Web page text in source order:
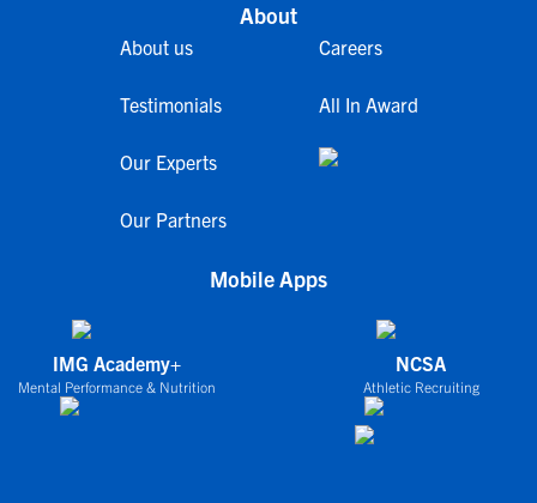
About
About us
Testimonials
Our Experts
Our Partners
Careers
All In Award
Mobile Apps
IMG Academy+
Mental Performance & Nutrition
NCSA
Athletic Recruiting